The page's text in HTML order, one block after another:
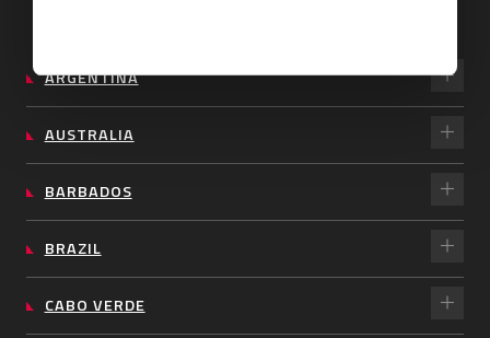
ARGENTINA
AUSTRALIA
BARBADOS
BRAZIL
CABO VERDE